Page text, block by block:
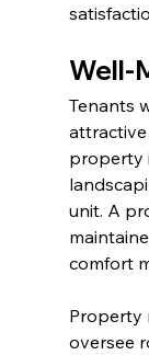
Well-
Tenants
property
unit. A
comfort
Property
oversee